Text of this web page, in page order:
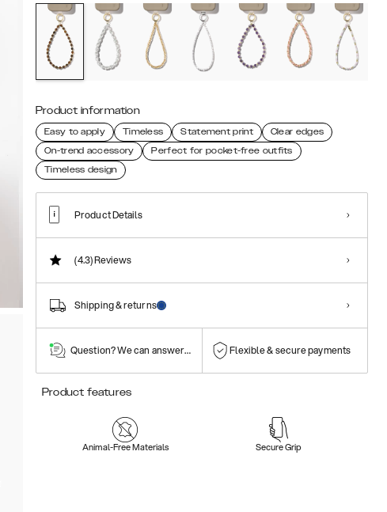
Product information
Easy to apply Timeless Statement print
Clear edges
On-trend accessory
Perfect for pocket-free outfits
Timeless design
Product Details
(4.3)Reviews
Shipping & returns
Question? We can answer them! Flexible & secure payments
Product features
Animal-Free Materials Secure Grip